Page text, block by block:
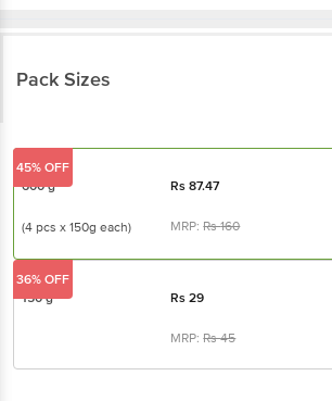
Pack Sizes
600 g Rs87.47
(4 pcs x 150g each) MRP:Rs160
45% OFF
150 g Rs29
MRP:Rs45
36% OFF